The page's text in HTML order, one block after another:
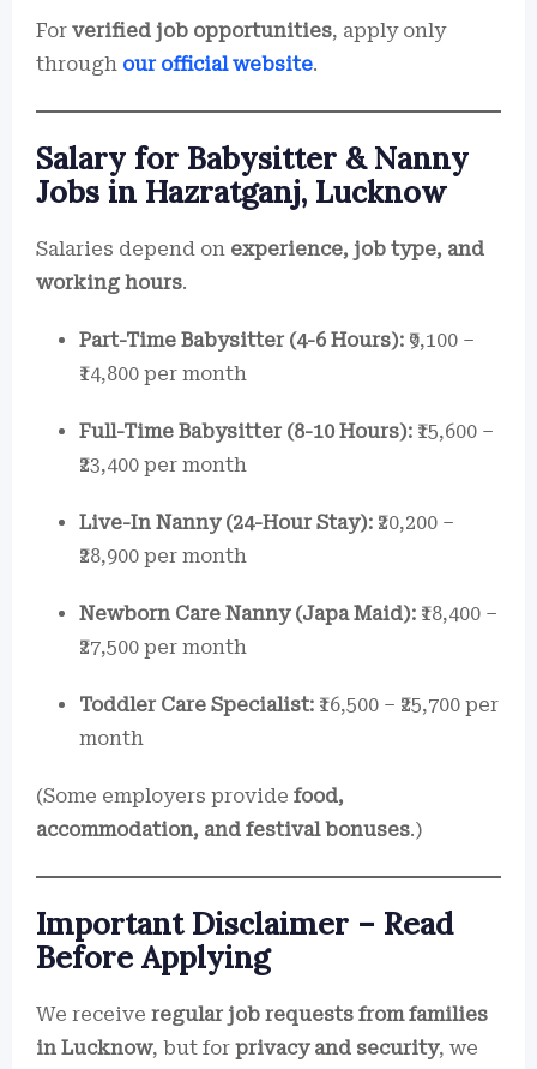
For verified job opportunities, apply only
through our official website.
Salary for Babysitter & Nanny
Jobs in Hazratganj, Lucknow
Salaries depend on experience, job type, and
working hours.
Part-Time Babysitter (4-6 Hours): ₹9,100 –
₹14,800 per month
Full-Time Babysitter (8-10 Hours): ₹15,600 –
₹23,400 per month
Live-In Nanny (24-Hour Stay): ₹20,200 –
₹28,900 per month
Newborn Care Nanny (Japa Maid): ₹18,400 –
₹27,500 per month
Toddler Care Specialist: ₹16,500 – ₹25,700 per
month
(Some employers provide food,
accommodation, and festival bonuses.)
Important Disclaimer – Read
Before Applying
We receive regular job requests from families
in Lucknow, but for privacy and security, we